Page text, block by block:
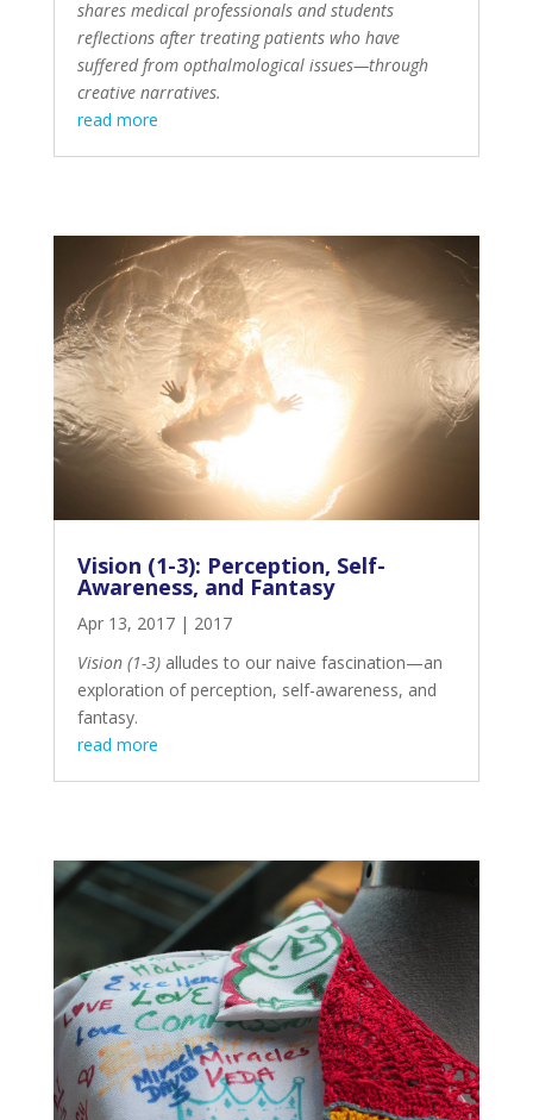
shares medical professionals and students
reflections after treating patients who have
suffered from opthalmological issues—through
creative narratives.
read more
Vision (1-3): Perception, Self-
Awareness, and Fantasy
Apr 13, 2017| 2017
Vision (1-3)alludes to our naive fascination—an
exploration of perception, self-awareness, and
fantasy.
read more